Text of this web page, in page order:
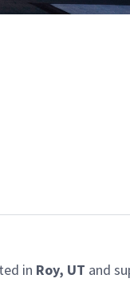
in Roy, UT and